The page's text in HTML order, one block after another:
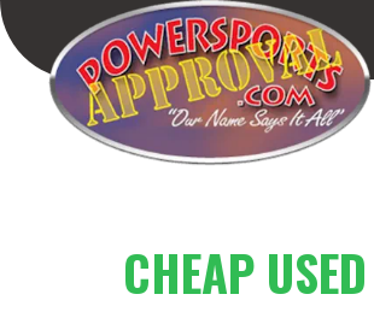
Skip
to
content
CHEAP